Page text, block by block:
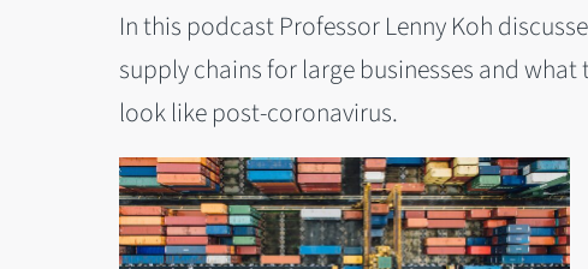
In this podcast Professor Lenny Koh
supply chains for large businesses and
look like post-coronavirus.